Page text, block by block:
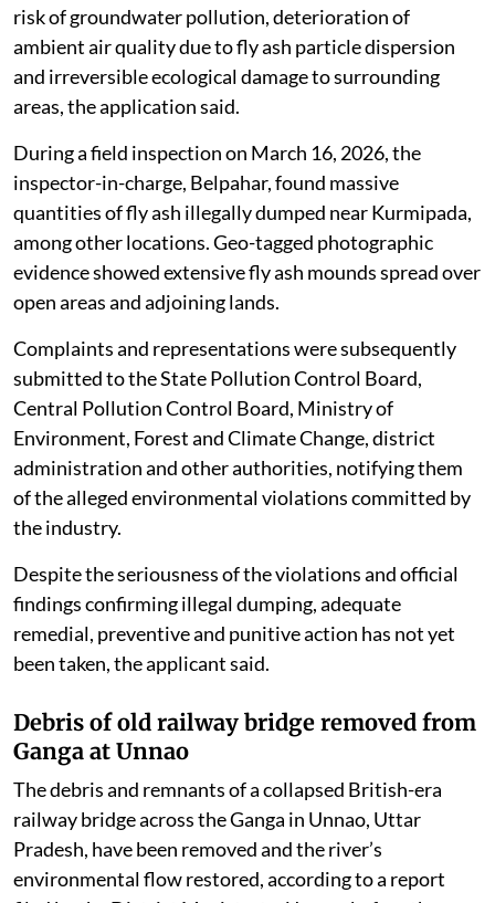
risk of groundwater pollution, deterioration of
ambient air quality due to fly ash particle dispersion
and irreversible ecological damage to surrounding
areas, the application said.
During a field inspection on March 16, 2026, the
inspector-in-charge, Belpahar, found massive
quantities of fly ash illegally dumped near Kurmipada,
among other locations. Geo-tagged photographic
evidence showed extensive fly ash mounds spread over
open areas and adjoining lands.
Complaints and representations were subsequently
submitted to the State Pollution Control Board,
Central Pollution Control Board, Ministry of
Environment, Forest and Climate Change, district
administration and other authorities, notifying them
of the alleged environmental violations committed by
the industry.
Despite the seriousness of the violations and official
findings confirming illegal dumping, adequate
remedial, preventive and punitive action has not yet
been taken, the applicant said.
Debris of old railway bridge removed from
Ganga at Unnao
The debris and remnants of a collapsed British-era
railway bridge across the Ganga in Unnao, Uttar
Pradesh, have been removed and the river’s
environmental flow restored, according to a report